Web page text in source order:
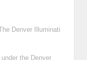
Denver Illuminati
the Denver